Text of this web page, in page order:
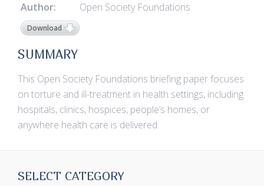
Author: Open Society Foundations
Download
SUMMARY
This Open Society Foundations briefing paper focuses
on torture and ill-treatment in health settings, including
hospitals, clinics, hospices, people’s homes, or
anywhere health care is delivered.
SELECT CATEGORY